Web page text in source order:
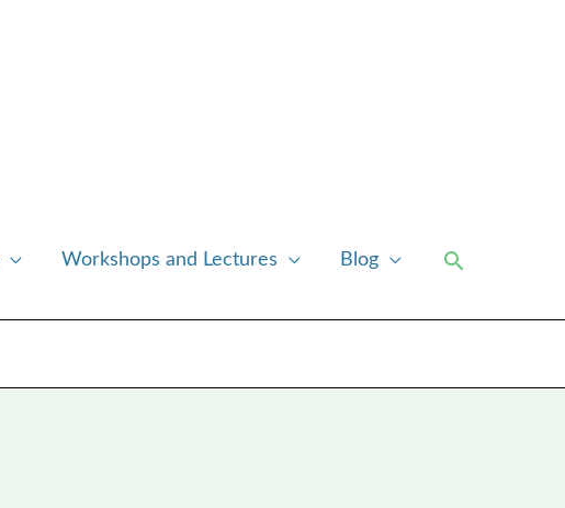
Workshops and Lectures Blog Search